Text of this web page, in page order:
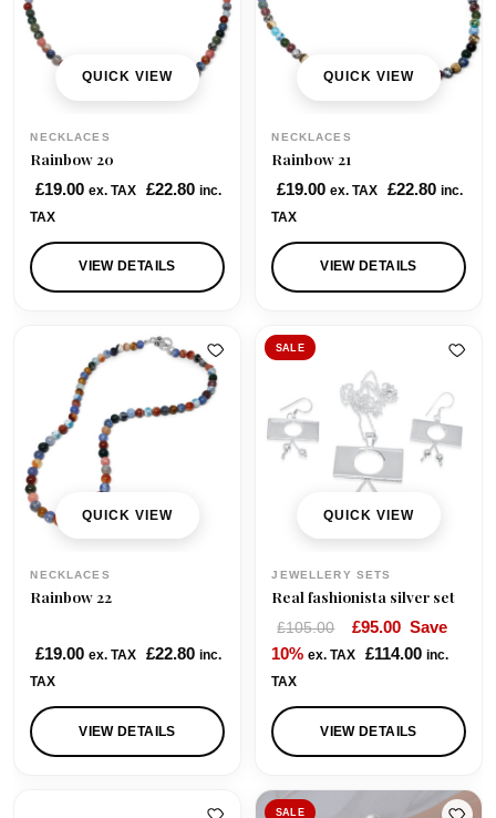
QUICK VIEW
NECKLACES
Rainbow 20
£19.00 ex. TAX £22.80 inc.
TAX
VIEW DETAILS
QUICK VIEW
NECKLACES
Rainbow 21
£19.00 ex. TAX £22.80 inc.
TAX
VIEW DETAILS
QUICK VIEW
NECKLACES
Rainbow 22
£19.00 ex. TAX £22.80 inc.
TAX
VIEW DETAILS
SALE
QUICK VIEW
JEWELLERY SETS
Real fashionista silver set
£105.00
O
r
g
i
n
£95.00C
u
r
e
n
Save
10% ex. TAX £114.00 inc.
TAX
VIEW DETAILS
SALE